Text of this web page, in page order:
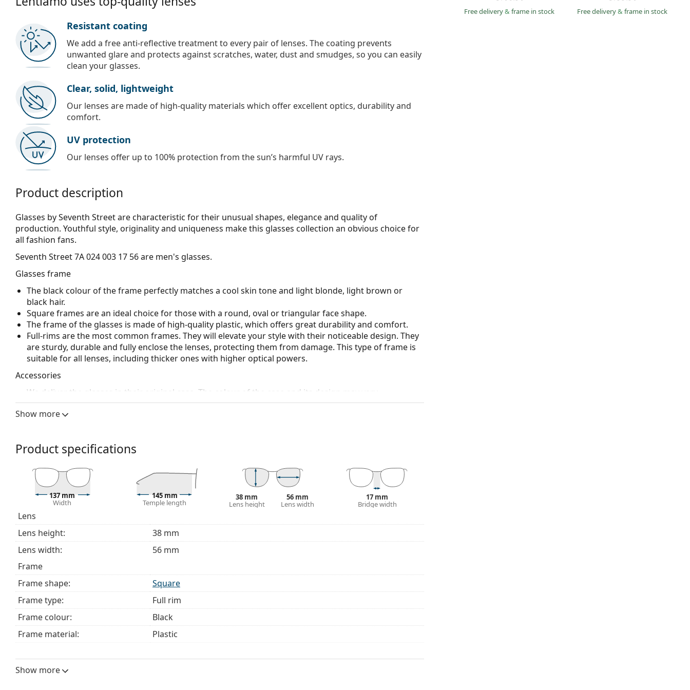
Free delivery& frame in stock Free delivery& frame in stock
Resistant coating
We add a free anti-reflective treatment to every pair of lenses. The coating prevents
unwanted glare and protects against scratches, water, dust and smudges, so you can easily
clean your glasses.
Clear, solid, lightweight
Our lenses are made of high-quality materials which offer excellent optics, durability and
comfort.
UV protection
Our lenses offer up to 100% protection from the sun’s harmful UV rays.
Product description
Glasses by Seventh Street are characteristic for their unusual shapes, elegance and quality of
production. Youthful style, originality and uniqueness make this glasses collection an obvious choice for
all fashion fans.
Seventh Street 7A 024 003 17 56are men's glasses.
Glasses frame
The black colour of the frame perfectly matches a cool skin tone and light blonde, light brown or
black hair.
Square frames are an ideal choice for those with a round, oval or triangular face shape.
The frame of the glasses is made of high-quality plastic, which offers great durability and comfort.
Full-rims are the most common frames. They will elevate your style with their noticeable design. They
are sturdy, durable and fully enclose the lenses, protecting them from damage. This type of frame is
suitable for all lenses, including thicker ones with higher optical powers.
Accessories
We deliver the glasses in their original case. The colour of the case and its design may vary.
Explore the full
choosing.
Show more
Product specifications
137 mm
Width
145 mm
Temple length
38 mm
Lens height
56 mm
Lens width
17 mm
Bridge width
Lens
Lens height:
38 mm
Lens width:
56 mm
Frame
Frame shape:
Square
Frame type:
Full rim
Frame colour:
Black
Frame material:
Plastic
Width:
Show more